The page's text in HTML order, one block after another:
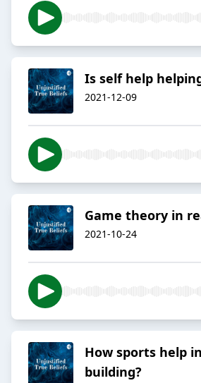
Is self help
2021-12-09
Game theory in
2021-10-24
How sports help
building?